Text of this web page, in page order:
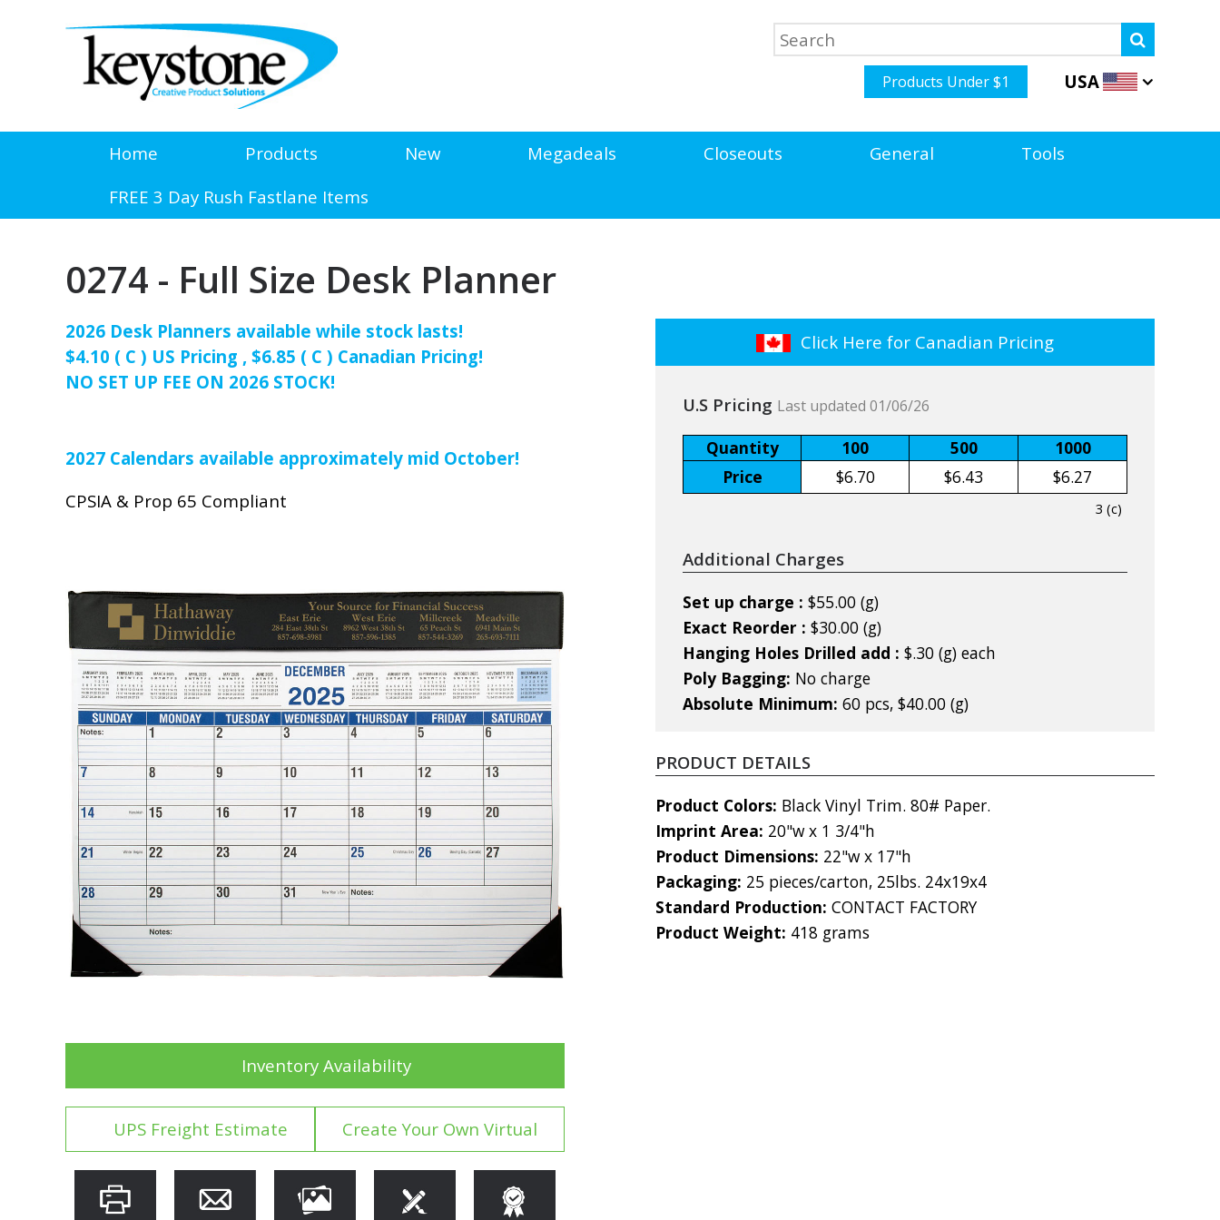
Products Under $1 USA
Home Products New Megadeals Closeouts General
Tools
FREE 3 Day Rush Fastlane Items
0274 - Full Size Desk Planner
2026 Desk Planners available while stock lasts!
$4.10 ( C ) US Pricing , $6.85 ( C ) Canadian Pricing!
NO SET UP FEE ON 2026 STOCK!
2027 Calendars available approximately mid October!
CPSIA & Prop 65 Compliant
Inventory Availability
UPS Freight Estimate Create Your Own Virtual
Click Here for Canadian Pricing
U.S Pricing Last updated 01/06/26
Quantity 100 500
1000
Price
$6.70 $6.43 $6.27
3 (c)
Additional Charges
Set up charge : $55.00 (g)
Exact Reorder : $30.00 (g)
Hanging Holes Drilled add : $.30 (g) each
Poly Bagging: No charge
Absolute Minimum: 60 pcs, $40.00 (g)
PRODUCT DETAILS
Product Colors: Black Vinyl Trim. 80# Paper.
Imprint Area: 20"w x 1 3/4"h
Product Dimensions: 22"w x 17"h
Packaging: 25 pieces/carton, 25lbs. 24x19x4
Standard Production: CONTACT FACTORY
Product Weight: 418 grams